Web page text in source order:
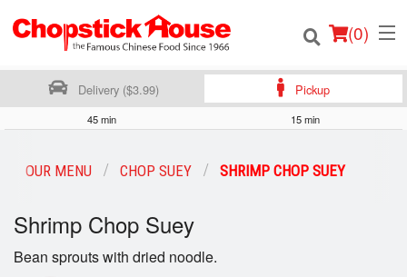
(0)
Delivery ($3.99) Pickup
45 min 15 min
OUR MENU CHOP SUEY SHRIMP CHOP SUEY
Shrimp Chop Suey
Bean sprouts with dried noodle.